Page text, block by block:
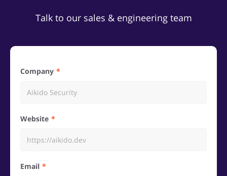
Talk to our sales & engineering team
Company
Website
Email